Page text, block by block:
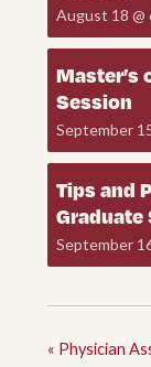
August 18 @
Master’s
Session
September
Tips and
Graduate
September
« Physician